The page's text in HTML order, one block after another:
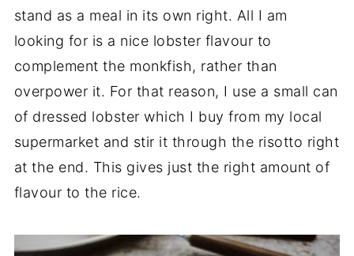
stand as a meal in its own right. All I am
looking for is a nice lobster flavour to
complement the monkfish, rather than
overpower it. For that reason, I use a small can
of dressed lobster which I buy from my local
supermarket and stir it through the risotto right
at the end. This gives just the right amount of
flavour to the rice.